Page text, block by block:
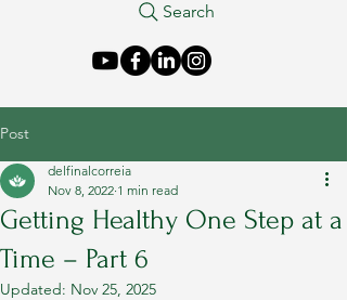
Search
Post
Getting Healthy One Step at a
Time – Part 6
delfinalcorreia
Nov 8, 2022 1 min read
Updated: Nov 25, 2025